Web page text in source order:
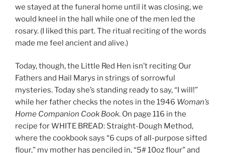
we stayed at the funeral home until it was closing, we
would kneel in the hall while one of the men led the
rosary. (I liked this part. The ritual reciting of the words
made me feel ancient and alive.)
Today, though, the Little Red Hen isn’t reciting Our
Fathers and Hail Marys in strings of sorrowful
mysteries. Today she’s standing ready to say, “I will!”
while her father checks the notes in the 1946 Woman’s
Home Companion Cook Book. On page 116 in the
recipe for WHITE BREAD: Straight-Dough Method,
where the cookbook says “6 cups of all-purpose sifted
flour,” my mother has penciled in, “5# 10oz flour” and